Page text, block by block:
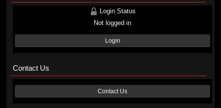
Login Status
Not logged in
Login
Contact Us
Contact Us